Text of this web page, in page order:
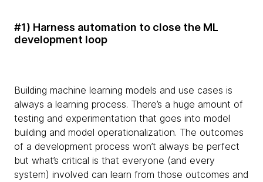
#1) Harness automation to close the ML
development loop
Building machine learning models and use cases is
always a learning process. There’s a huge amount of
testing and experimentation that goes into model
building and model operationalization. The outcomes
of a development process won’t always be perfect
but what’s critical is that everyone (and every
system) involved can learn from those outcomes and